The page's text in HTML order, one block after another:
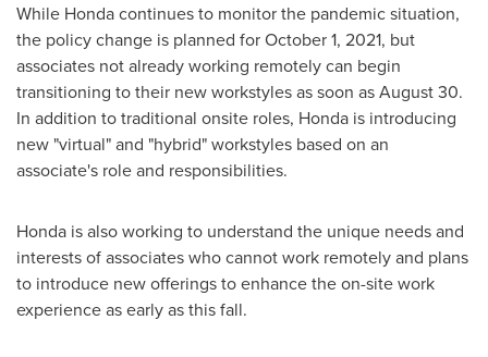
While Honda continues to monitor the pandemic situation,
the policy change is planned forOctober 1, 2021, but
associates not already working remotely can begin
transitioning to their new workstyles as soon asAugust 30.
In addition to traditional onsite roles, Honda is introducing
new "virtual" and "hybrid" workstyles based on an
associate's role and responsibilities.
Honda is also working to understand the unique needs and
interests of associates who cannot work remotely and plans
to introduce new offerings to enhance the on-site work
experience as early as this fall.